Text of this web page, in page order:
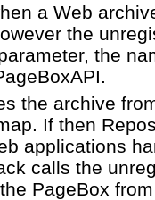
a Web
the
the
the archive
If then
applications
calls the
PageBox